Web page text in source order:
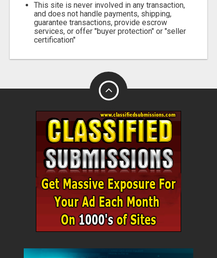
This site is never involved in any transaction,
and does not handle payments, shipping,
guarantee transactions, provide escrow
services, or offer "buyer protection" or "seller
certification"